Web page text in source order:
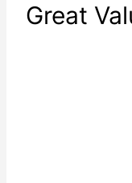
Great